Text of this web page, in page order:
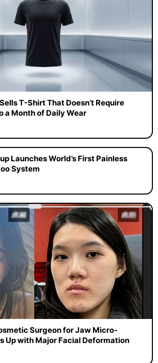
T-Shirt That Doesn’t Require
a Month of Daily Wear
Launches World’s First Painless
System
Surgeon for Jaw Micro-
Up with Major Facial Deformation